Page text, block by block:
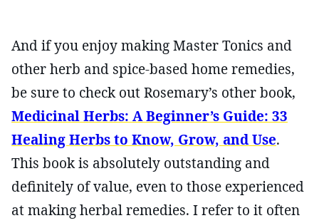
And if you enjoy making Master Tonics and
other herb and spice-based home remedies,
be sure to check out Rosemary’s other book,
Medicinal Herbs: A Beginner’s Guide: 33
Healing Herbs to Know, Grow, and Use.
This book is absolutely outstanding and
definitely of value, even to those experienced
at making herbal remedies. I refer to it often